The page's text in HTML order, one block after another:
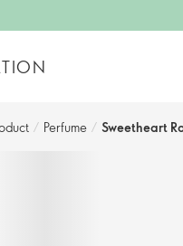
/ Perfume / Sweetheart